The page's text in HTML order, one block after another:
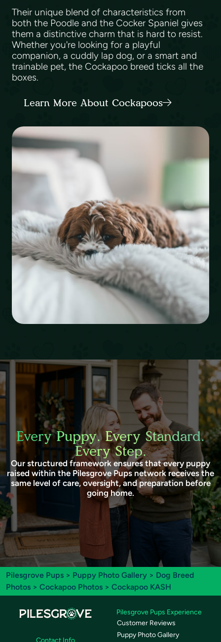
Their unique blend of characteristics from
both the Poodle and the Cocker Spaniel gives
them a distinctive charm that is hard to resist.
Whether you're looking for a playful
companion, a cuddly lap dog, or a smart and
trainable pet, the Cockapoo breed ticks all the
boxes.
Learn More About Cockapoos
Every Puppy. Every Standard.
Every Step.
Our structured framework ensures that every puppy
raised within the Pilesgrove Pups network receives the
same level of care, oversight, and preparation before
going home.
Pilesgrove Pups > Puppy Photo Gallery > Dog Breed
Photos > Cockapoo Photos > Cockapoo KASH
Contact Info
Pilesgrove Pups Experience
Customer Reviews
Puppy Photo Gallery